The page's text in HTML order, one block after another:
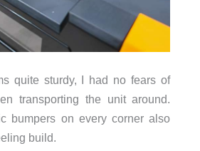
quite sturdy, I had no fears of
transporting the unit around.
bumpers on every corner also
build.